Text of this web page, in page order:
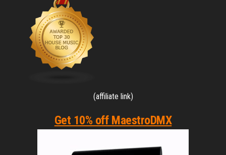
(affiliate link)
Get 10% off MaestroDMX